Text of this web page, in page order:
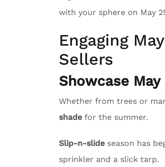
with your sphere on May
Engaging
Sellers
Showcase
Whether from trees or
shade for the summer.
Slip-n-slide season has
sprinkler and a slick tarp.